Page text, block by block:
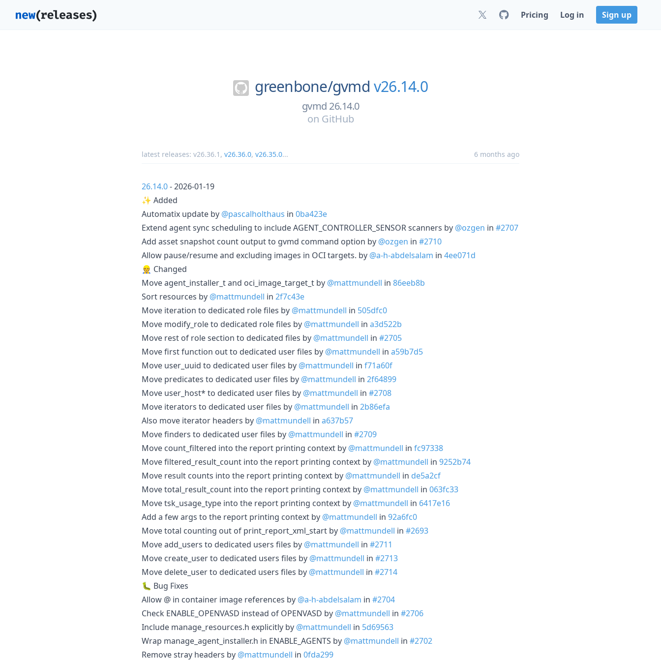
Pricing Log in Sign up
greenbone/gvmd v26.14.0
gvmd 26.14.0
on GitHub
latest releases: v26.36.1 , v26.36.0, v26.35.0... 6 months ago
26.14.0- 2026-01-19
✨ Added
Automatix update by @pascalholthaus in 0ba423e
Extend agent sync scheduling to include AGENT_CONTROLLER_SENSOR scanners by @ozgen in #2707
Add asset snapshot count output to gvmd command option by @ozgen in #2710
Allow pause/resume and excluding images in OCI targets. by @a-h-abdelsalam in 4ee071d
👷 Changed
Move agent_installer_t and oci_image_target_t by @mattmundell in 86eeb8b
Sort resources by @mattmundell in 2f7c43e
Move iteration to dedicated role files by @mattmundell in 505dfc0
Move modify_role to dedicated role files by @mattmundell in a3d522b
Move rest of role section to dedicated files by @mattmundell in #2705
Move first function out to dedicated user files by @mattmundell in a59b7d5
Move user_uuid to dedicated user files by @mattmundell in f71a60f
Move predicates to dedicated user files by @mattmundell in 2f64899
Move user_host* to dedicated user files by @mattmundell in #2708
Move iterators to dedicated user files by @mattmundell in 2b86efa
Also move iterator headers by @mattmundell in a637b57
Move finders to dedicated user files by @mattmundell in #2709
Move count_filtered into the report printing context by @mattmundell in fc97338
Move filtered_result_count into the report printing context by @mattmundell in 9252b74
Move result counts into the report printing context by @mattmundell in de5a2cf
Move total_result_count into the report printing context by @mattmundell in 063fc33
Move tsk_usage_type into the report printing context by @mattmundell in 6417e16
Add a few args to the report printing context by @mattmundell in 92a6fc0
Move total counting out of print_report_xml_start by @mattmundell in #2693
Move add_users to dedicated users files by @mattmundell in #2711
Move create_user to dedicated users files by @mattmundell in #2713
Move delete_user to dedicated users files by @mattmundell in #2714
🐛 Bug Fixes
Allow @ in container image references by @a-h-abdelsalam in #2704
Check ENABLE_OPENVASD instead of OPENVASD by @mattmundell in #2706
Include manage_resources.h explicitly by @mattmundell in 5d69563
Wrap manage_agent_installer.h in ENABLE_AGENTS by @mattmundell in #2702
Remove stray headers by @mattmundell in 0fda299